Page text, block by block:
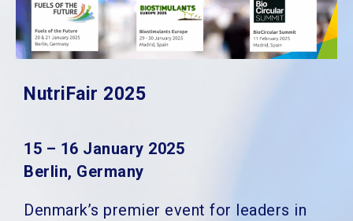
NutriFair 2025
15 – 16 January 2025
Berlin, Germany
Denmark’s premier event for leaders in